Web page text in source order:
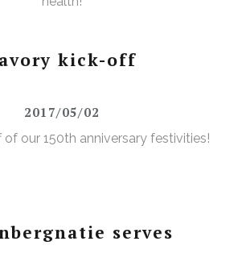
kick-off
2017/05/02
our 150th anniversary festivities!
serves